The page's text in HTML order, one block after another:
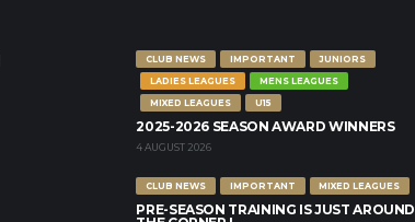
CLUB NEWS IMPORTANT
JUNIORS
LADIES LEAGUES
MENS LEAGUES
MIXED LEAGUES
U15
2025-2026 SEASON AWARD WINNERS
4 AUGUST 2026
CLUB NEWS IMPORTANT MIXED LEAGUES
PRE-SEASON TRAINING IS JUST AROUND